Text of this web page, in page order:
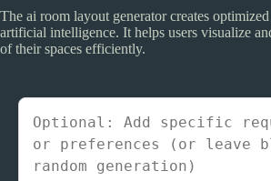
The ai room layout generator creates
artificial intelligence. It helps users visualize
of their spaces efficiently.